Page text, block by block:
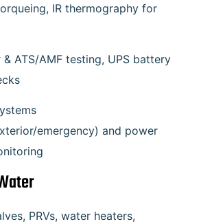
IR thermography for
& ATS/AMF testing, UPS battery
emergency) and power
PRVs, water heaters,